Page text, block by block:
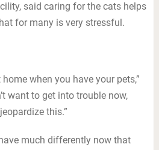
said caring for the cats helps
for many is very stressful.
when you have your pets,”
want to get into trouble now,
this.”
much differently now that